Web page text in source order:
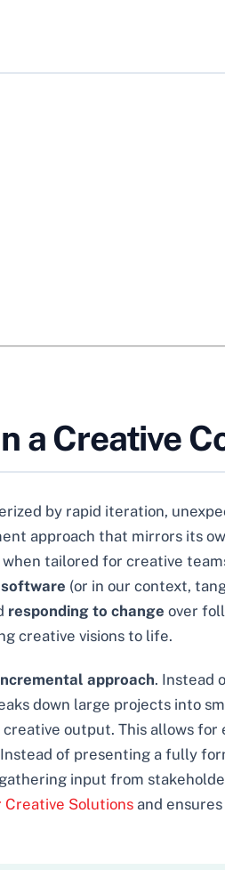
a Creative
by rapid iteration,
approach that mirrors its
tailored for creative
(or in our context,
responding to change over
creative visions to life.
approach. Instead
down large projects into
output. This allows
of presenting a fully
input from
Creative Solutions and